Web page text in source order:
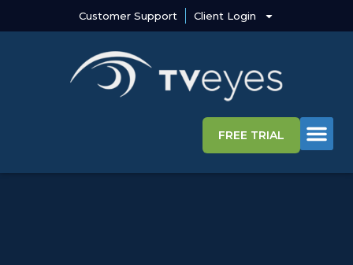
Customer Support Client Login
FREE TRIAL